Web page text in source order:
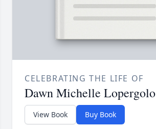
CELEBRATING THE LIFE OF
Dawn Michelle Lopergolo
View Book Buy Book